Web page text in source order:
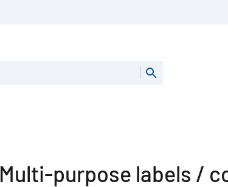
Multi-purpose labels /